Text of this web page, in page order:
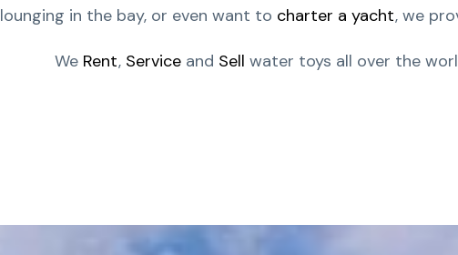
lounging in the bay, or even want to charter a yacht, we
We Rent, Serviceand Sell water toys all over the